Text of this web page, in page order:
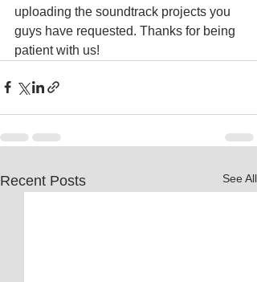
uploading the soundtrack projects you
guys have requested. Thanks for being
patient with us!
Recent Posts See All